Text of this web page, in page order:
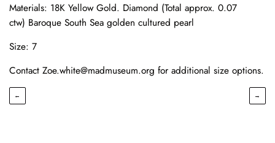
Materials: 18K Yellow Gold. Diamond (Total approx. 0.07
ctw) Baroque South Sea golden cultured pearl
Size: 7
Contact Zoe.white@madmuseum.org for additional size options.
← →